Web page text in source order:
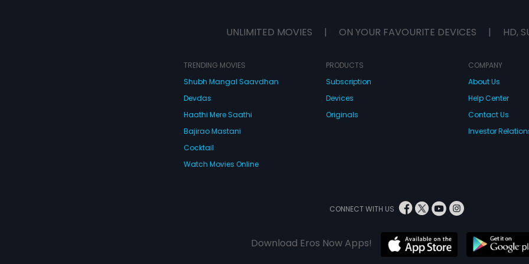
UNLIMITED MOVIES | ON YOUR FAVOURITE DEVICES | HD,
TRENDING MOVIES
Shubh Mangal Saavdhan
Devdas
Haathi Mere Saathi
Bajirao Mastani
Cocktail
Watch Movies Online
PRODUCTS
Subscription
Devices
Originals
COMPANY
About Us
Help Center
Contact Us
Investor
CONNECT WITH US
Download Eros Now Apps!